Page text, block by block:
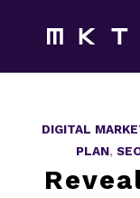
DIGITAL
PLAN,